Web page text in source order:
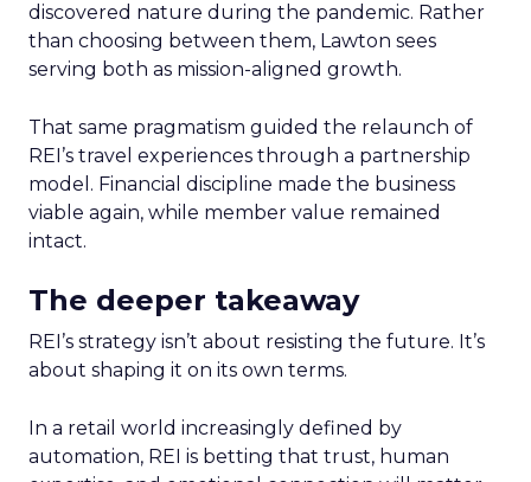
discovered nature during the pandemic. Rather
than choosing between them, Lawton sees
serving both as mission-aligned growth.
That same pragmatism guided the relaunch of
REI’s travel experiences through a partnership
model. Financial discipline made the business
viable again, while member value remained
intact.
The deeper takeaway
REI’s strategy isn’t about resisting the future. It’s
about shaping it on its own terms.
In a retail world increasingly defined by
automation, REI is betting that trust, human